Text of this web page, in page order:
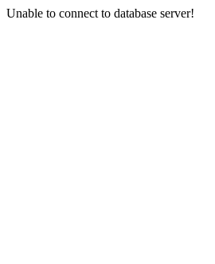
Unable to connect to database server!